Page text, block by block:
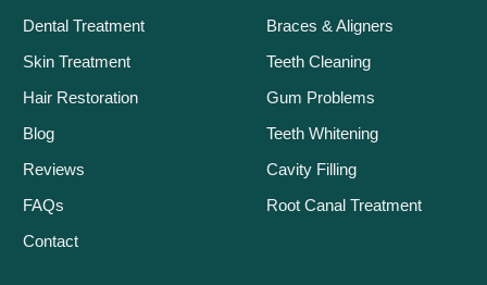
Dental Treatment
Skin Treatment
Hair Restoration
Blog
Reviews
FAQs
Contact
Braces & Aligners
Teeth Cleaning
Gum Problems
Teeth Whitening
Cavity Filling
Root Canal Treatment